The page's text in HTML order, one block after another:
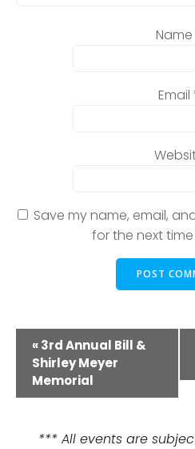
Name
Email
Save my name, email,
for the next
e
«3rd Annual Bill &
Shirley Meyer
Memorial
*** All events are